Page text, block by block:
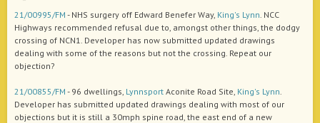
21/00995/FM - NHS surgery off Edward Benefer Way, King's Lynn. NCC
Highways recommended refusal due to, amongst other things, the dodgy
crossing of NCN1. Developer has now submitted updated drawings
dealing with some of the reasons but not the crossing. Repeat our
objection?
21/00855/FM - 96 dwellings, Lynnsport Aconite Road Site, King's Lynn.
Developer has submitted updated drawings dealing with most of our
objections but it is still a 30mph spine road, the east end of a new